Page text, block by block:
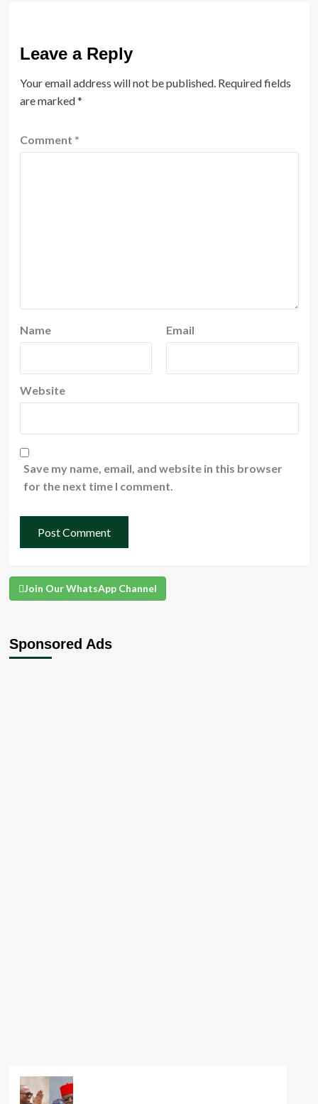
Leave a Reply
Your email address will not be published. Required fields
are marked*
Comment *
Name Email
Website
Save my name, email, and website in this browser
for the next time I comment.
Join Our WhatsApp Channel
Sponsored Ads